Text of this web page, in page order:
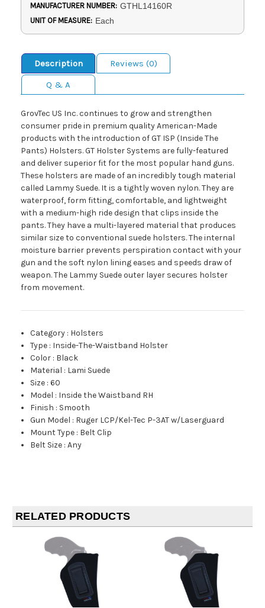
MANUFACTURER NUMBER: GTHL14160R
UNIT OF MEASURE: Each
Description
Reviews (0)
Q & A
GrovTec US Inc. continues to grow and strengthen
consumer pride in premium quality American-Made
products with the introduction of GT ISP (Inside The
Pants) Holsters. GT Holster Systems are fully-featured
and deliver superior fit for the most popular hand guns.
These holsters are made of an incredibly tough material
called Lammy Suede. It is a tightly woven nylon. They are
waterproof, form fitting, comfortable, and lightweight
with a medium-high ride design that clips inside the
pants. They have a multi-layered material that produces
similar size to conventional suede holsters. The internal
moisture barrier prevents perspiration contact with your
gun and the soft nylon lining eases and speeds draw of
weapon. The Lammy Suede outer layer secures holster
from movement.
Category : Holsters
Type : Inside-The-Waistband Holster
Color : Black
Material : Lami Suede
Size :60
Model : Inside the Waistband RH
Finish : Smooth
Gun Model : Ruger LCP/Kel-Tec P-3AT w/Laserguard
Mount Type : Belt Clip
Belt Size :Any
RELATED PRODUCTS